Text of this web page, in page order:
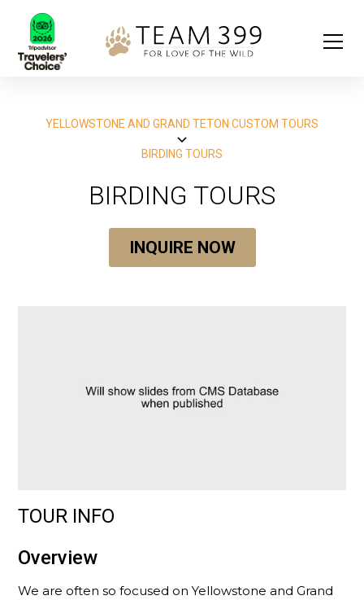
YELLOWSTONE AND GRAND TETON CUSTOM TOURS
BIRDING TOURS
BIRDING TOURS
INQUIRE NOW
TOUR INFO
Overview
We are often so focused on Yellowstone and Grand